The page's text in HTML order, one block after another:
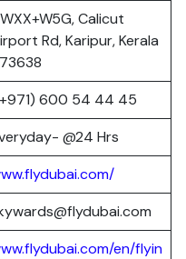
Calicut
Rd, Karipur, Kerala
600 54 44 45
@24 Hrs
en/flyin